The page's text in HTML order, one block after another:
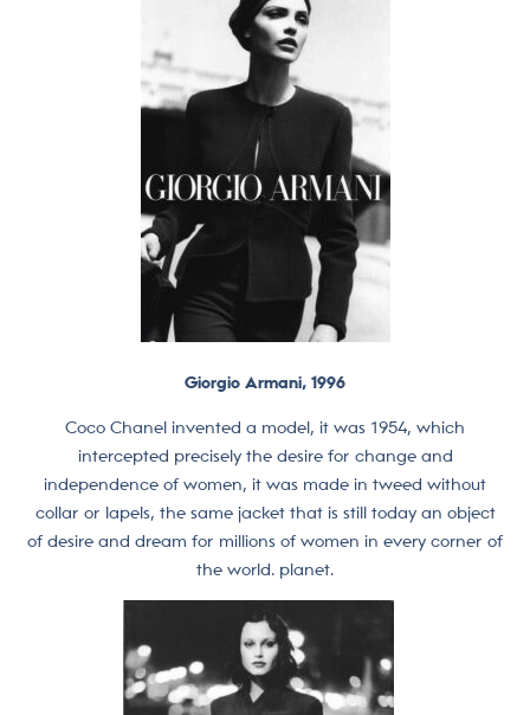
Giorgio Armani, 1996
Coco Chanel invented a model, it was 1954, which
intercepted precisely the desire for change and
independence of women, it was made in tweed without
collar or lapels, the same jacket that is still today an object
of desire and dream for millions of women in every corner of
the world. planet.